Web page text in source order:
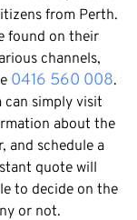
from Perth.
found on their
channels,
0416 560 008.
can simply visit
about the
and schedule a
quote will
to decide on the
or not.